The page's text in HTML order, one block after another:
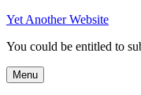
Skip
content
Yet Another Website
You could be entitled to
Menu